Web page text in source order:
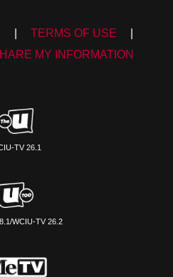
TERMS OF USE
MY INFORMATION
TV 26.1
WCIU-TV 26.2